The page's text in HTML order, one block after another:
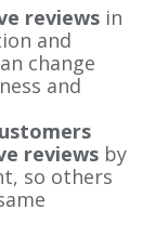
reviews in
and
change
and
reviews by
so others